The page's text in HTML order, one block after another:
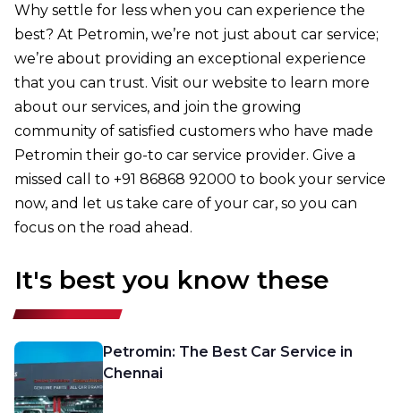
Why settle for less when you can experience the
best? At Petromin, we’re not just about car service;
we’re about providing an exceptional experience
that you can trust. Visit our website to learn more
about our services, and join the growing
community of satisfied customers who have made
Petromin their go-to car service provider. Give a
missed call to +91 86868 92000 to book your service
now, and let us take care of your car, so you can
focus on the road ahead.
It's best you know these
Petromin: The Best Car Service in
Chennai